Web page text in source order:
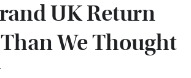
UK Return
We Thought